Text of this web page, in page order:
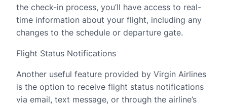
the check-in process, you’ll have access to real-
time information about your flight, including any
changes to the schedule or departure gate.
Flight Status Notifications
Another useful feature provided by Virgin Airlines
is the option to receive flight status notifications
via email, text message, or through the airline’s